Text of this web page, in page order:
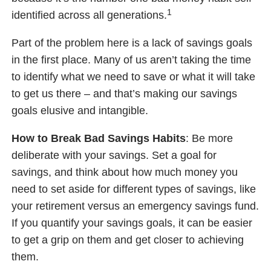
identified across all generations.1
Part of the problem here is a lack of savings goals
in the first place. Many of us aren’t taking the time
to identify what we need to save or what it will take
to get us there – and that’s making our savings
goals elusive and intangible.
How to Break Bad Savings Habits: Be more
deliberate with your savings. Set a goal for
savings, and think about how much money you
need to set aside for different types of savings, like
your retirement versus an emergency savings fund.
If you quantify your savings goals, it can be easier
to get a grip on them and get closer to achieving
them.